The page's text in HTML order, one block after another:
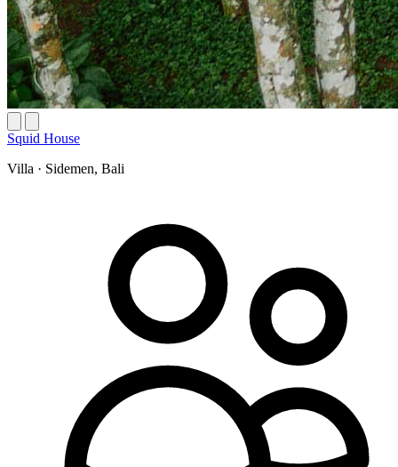
Squid House
Villa · Sidemen, Bali